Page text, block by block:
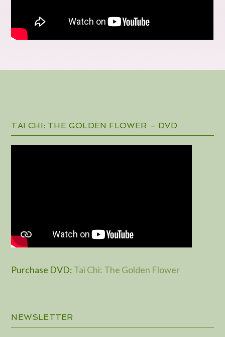
TAI CHI: THE GOLDEN FLOWER – DVD
Purchase DVD: Tai Chi: The Golden Flower
NEWSLETTER